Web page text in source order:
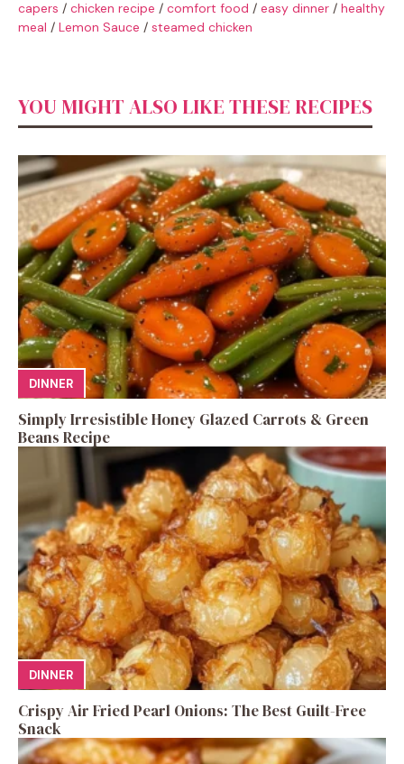
capers / chicken recipe / comfort food / easy dinner / healthy
meal / Lemon Sauce / steamed chicken
YOU MIGHT ALSO LIKE THESE RECIPES
DINNER
Simply Irresistible Honey Glazed Carrots & Green
Beans Recipe
DINNER
Crispy Air Fried Pearl Onions: The Best Guilt-Free
Snack